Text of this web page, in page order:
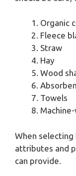
Organic
Fleece
Straw
Hay
Wood
Towels
When selecting
attributes and
can provide.